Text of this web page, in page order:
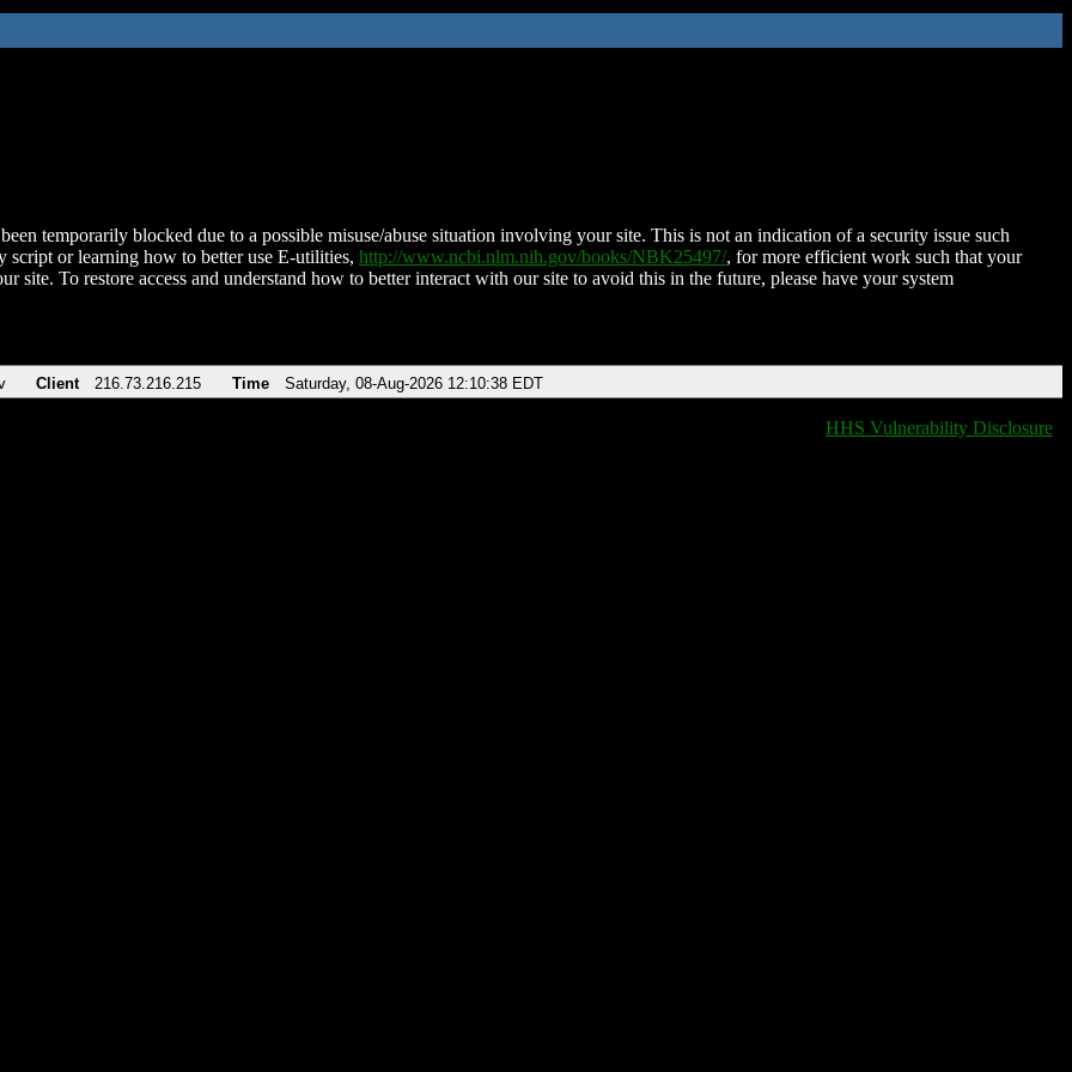
temporarily blocked due to a possible misuse/abuse situation involving your site. This is not an indication of a security issue such
script or learning how to better use E-utilities, http://www.ncbi.nlm.nih.gov/books/NBK25497/, for more efficient work such that your
site. To restore access and understand how to better interact with our site to avoid this in the future, please have your system
Client 216.73.216.215 Time Saturday, 08-Aug-2026 12:10:38 EDT
HHS Vulnerability Disclosure